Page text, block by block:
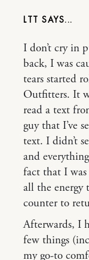
LTT
I don’t cry in
back, I was
tears started
Outfitters. It
read a text
guy that I’ve
text. I didn’t
and
fact that I
all the energy
counter to
Afterwards, I
few things
my go-to